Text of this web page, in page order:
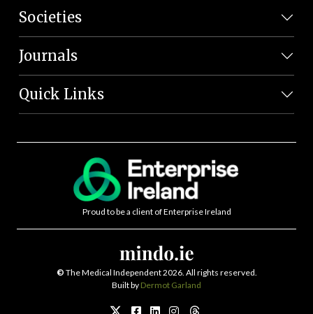
Societies
Journals
Quick Links
Proud to be a client of Enterprise Ireland
© The Medical Independent 2026. All rights reserved.
Built by Dermot Garland